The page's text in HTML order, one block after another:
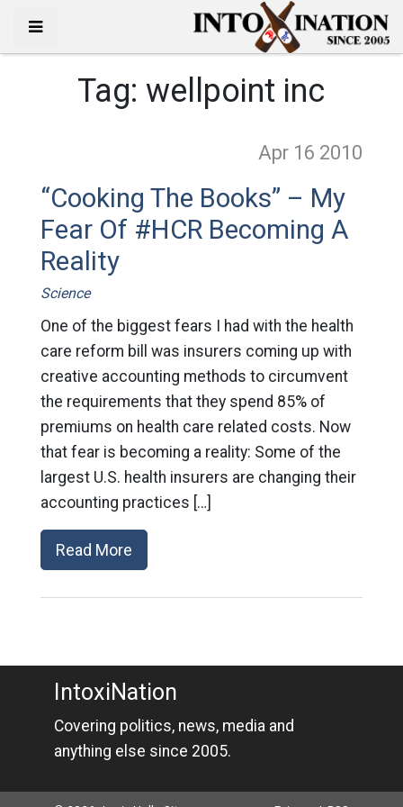
Tag:wellpoint inc
Apr 16 2010
“Cooking The Books” – My
Fear Of #HCR Becoming A
Reality
Science
One of the biggest fears I had with the health
care reform bill was insurers coming up with
creative accounting methods to circumvent
the requirements that they spend 85% of
premiums on health care related costs. Now
that fear is becoming a reality: Some of the
largest U.S. health insurers are changing their
accounting practices […]
Read More
IntoxiNation
Covering politics, news, media and
anything else since 2005.